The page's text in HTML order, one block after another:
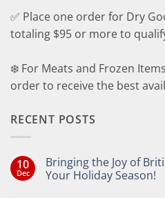
✅ Place one order for Dry
totaling $95 or more to
❄️ For Meats and Frozen
order to receive the best
RECENT POSTS
10
Dec
Bringing the Joy of
Your Holiday Season!